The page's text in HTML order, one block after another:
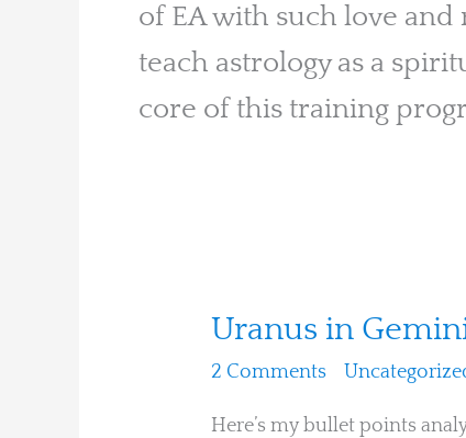
of EA with such love
teach astrology as a
core of this training
Uranus in
2 Comments
Here’s my bullet points
Uranus
Through